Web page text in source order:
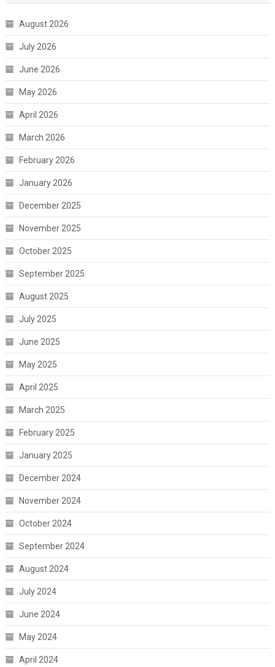
August 2026
July 2026
June 2026
May 2026
April 2026
March 2026
February 2026
January 2026
December 2025
November 2025
October 2025
September 2025
August 2025
July 2025
June 2025
May 2025
April 2025
March 2025
February 2025
January 2025
December 2024
November 2024
October 2024
September 2024
August 2024
July 2024
June 2024
May 2024
April 2024